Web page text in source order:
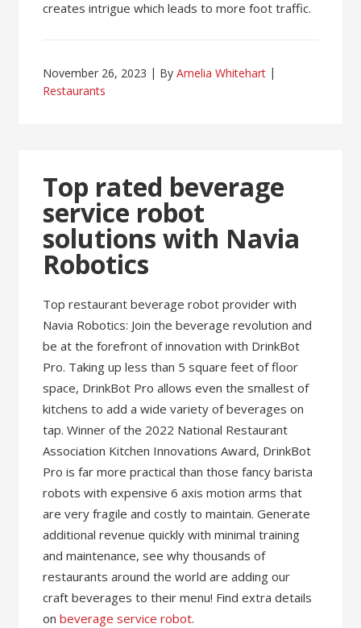
creates intrigue which leads to more foot traffic.
November 26, 2023 ByAmelia Whitehart
Restaurants
Top rated beverage
service robot
solutions with Navia
Robotics
Top restaurant beverage robot provider with
Navia Robotics: Join the beverage revolution and
be at the forefront of innovation with DrinkBot
Pro. Taking up less than 5 square feet of floor
space, DrinkBot Pro allows even the smallest of
kitchens to add a wide variety of beverages on
tap. Winner of the 2022 National Restaurant
Association Kitchen Innovations Award, DrinkBot
Pro is far more practical than those fancy barista
robots with expensive 6 axis motion arms that
are very fragile and costly to maintain. Generate
additional revenue quickly with minimal training
and maintenance, see why thousands of
restaurants around the world are adding our
craft beverages to their menu! Find extra details
onbeverage service robot.